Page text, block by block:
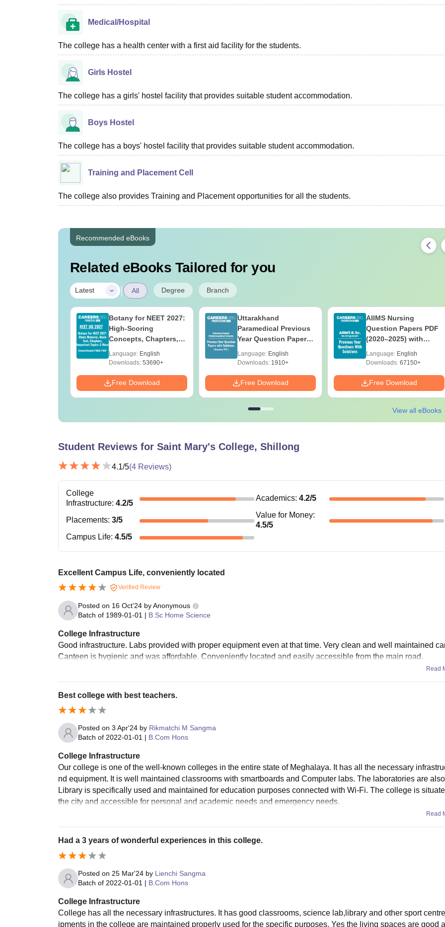
Medical/Hospital
The college has a health center with a first aid facility for the students.
Girls Hostel
The college has a girls' hostel facility that provides suitable student accommodation.
Boys Hostel
The college has a boys' hostel facility that provides suitable student accommodation.
Training and Placement Cell
The college also provides Training and Placement opportunities for all the students.
Recommended eBooks
Related eBooks Tailored for you
Latest | All Degree Branch
Botany for NEET 2027:
High-Scoring
Concepts, Chapters,
Preparation Guide
Language: English
Downloads: 53690+
Free Download
Uttarakhand
Paramedical Previous
Year Question Papers
Solutions - Free PDF
Language: English
Downloads: 1910+
Free Download
AIIMS Nursing
Question Papers PDF
(2020–2025) with
Download
Language: English
Downloads: 67150+
Free Download
View all eBooks
Student Reviews for Saint Mary's College, Shillong
4.1/5(4 Reviews)
College
Infrastructure: 4.2/5
Academics: 4.2/5
Placements: 3/5
Value for Money:
4.5/5
Campus Life: 4.5/5
Excellent Campus Life, conveniently located
Verified Review
Posted on 16 Oct'24 byAnonymous
Batch of 1989-01-01 | B.Sc Home Science
College Infrastructure
Good infrastructure. Labs provided with proper equipment even at that time. Very clean and well maintained
Canteen is hygienic and was affordable. Conveniently located and easily accessible from the main road.
Read
Best college with best teachers.
Posted on 3 Apr'24 by Rikmatchi M Sangma
Batch of 2022-01-01 | B.Com Hons
College Infrastructure
Our college is one of the well-known colleges in the entire state of Meghalaya. It has all the necessary
nd equipment. It is well maintained classrooms with smartboards and Computer labs. The laboratories are
Library is specifically used and maintained for education purposes connected with Wi-Fi. The college is
the city and accessible for personal and academic needs and emergency needs.
Read
Had a 3 years of wonderful experiences in this college.
Posted on 25 Mar'24 by Lienchi Sangma
Batch of 2022-01-01 | B.Com Hons
College Infrastructure
College has all the necessary infrastructures. It has good classrooms, science lab,library and other sport
ipments jn the college are maintained properly used for the specific purposes. Yes the living spaces are good